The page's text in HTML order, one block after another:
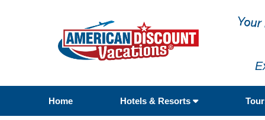
Home Hotels & Resorts